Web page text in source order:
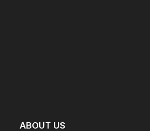
ABOUT US